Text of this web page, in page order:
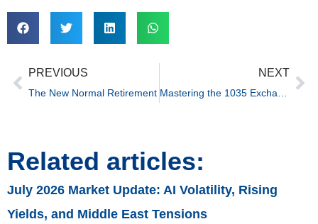
PREVIOUS
The New Normal Retirement
NEXT
Related articles:
July 2026 Market Update: AI Volatility, Rising
Yields, and Middle East Tensions